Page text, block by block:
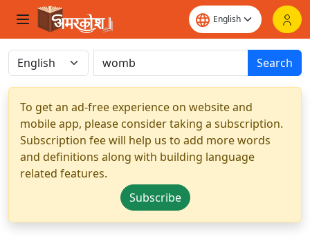
Search
To get an ad-free experience on website and
mobile app, please consider taking a subscription.
Subscription fee will help us to add more words
and definitions along with building language
related features.
Subscribe